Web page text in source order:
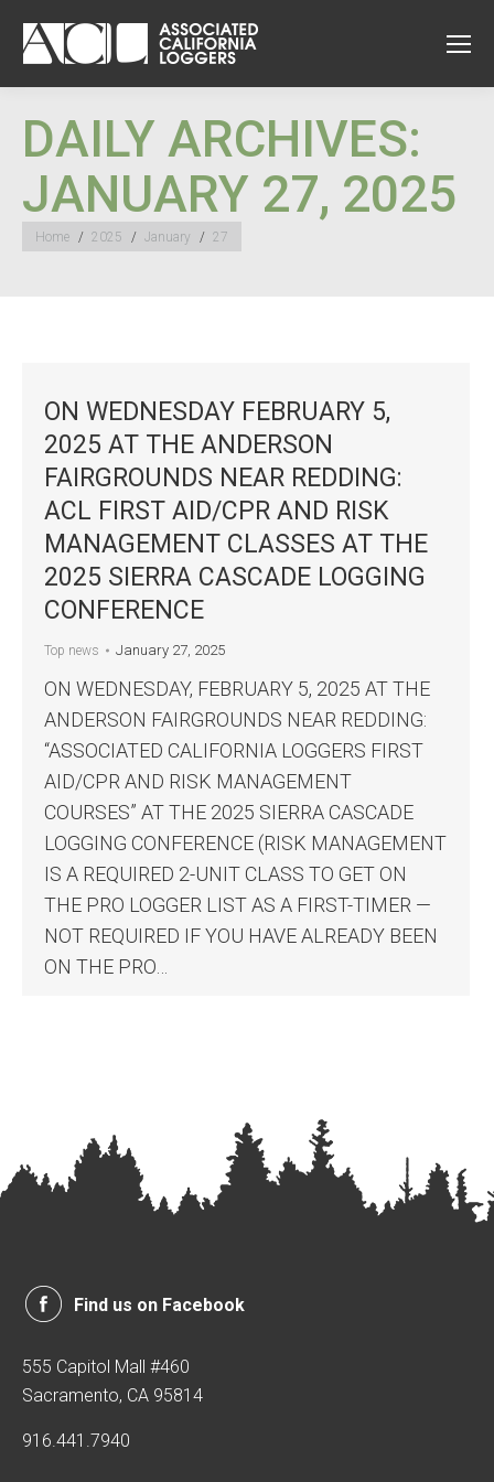
DAILY ARCHIVES:
JANUARY 27, 2025
You are here:
Home 2025 January 27
ON WEDNESDAY FEBRUARY 5,
2025 AT THE ANDERSON
FAIRGROUNDS NEAR REDDING:
ACL FIRST AID/CPR AND RISK
MANAGEMENT CLASSES AT THE
2025 SIERRA CASCADE LOGGING
CONFERENCE
Top news January 27, 2025
ON WEDNESDAY, FEBRUARY 5, 2025 AT THE
ANDERSON FAIRGROUNDS NEAR REDDING:
“ASSOCIATED CALIFORNIA LOGGERS FIRST
AID/CPR AND RISK MANAGEMENT
COURSES” AT THE 2025 SIERRA CASCADE
LOGGING CONFERENCE (RISK MANAGEMENT
IS A REQUIRED 2-UNIT CLASS TO GET ON
THE PRO LOGGER LIST AS A FIRST-TIMER —
NOT REQUIRED IF YOU HAVE ALREADY BEEN
ON THE PRO…
Find us on Facebook
555 Capitol Mall #460
Sacramento, CA 95814
916.441.7940